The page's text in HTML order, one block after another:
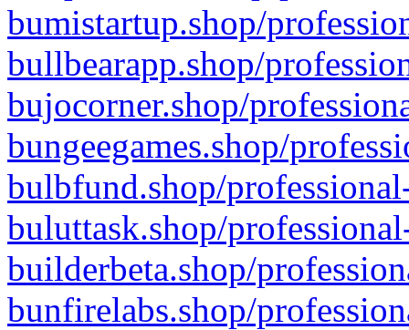
bumistartup.shop/
bullbearapp.shop/
bujocorner.shop/
bungeegames.shop/
bulbfund.shop/
buluttask.shop/
builderbeta.shop/
bunfirelabs.shop/